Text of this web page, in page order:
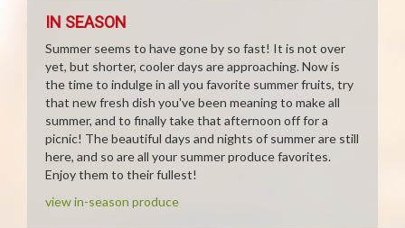
IN SEASON
Summer seems to have gone by so fast! It is not over
yet, but shorter, cooler days are approaching. Now is
the time to indulge in all you favorite summer fruits, try
that new fresh dish you've been meaning to make all
summer, and to finally take that afternoon off for a
picnic! The beautiful days and nights of summer are still
here, and so are all your summer produce favorites.
Enjoy them to their fullest!
view in-season produce